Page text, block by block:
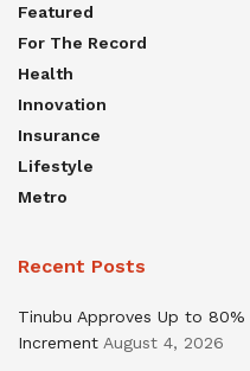
Featured
For The Record
Health
Innovation
Insurance
Lifestyle
Metro
Recent Posts
Tinubu Approves Up to 80%
Increment August 4, 2026